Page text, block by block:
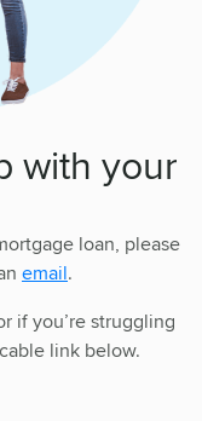
with your
loan, please
email.
if you’re struggling
link below.